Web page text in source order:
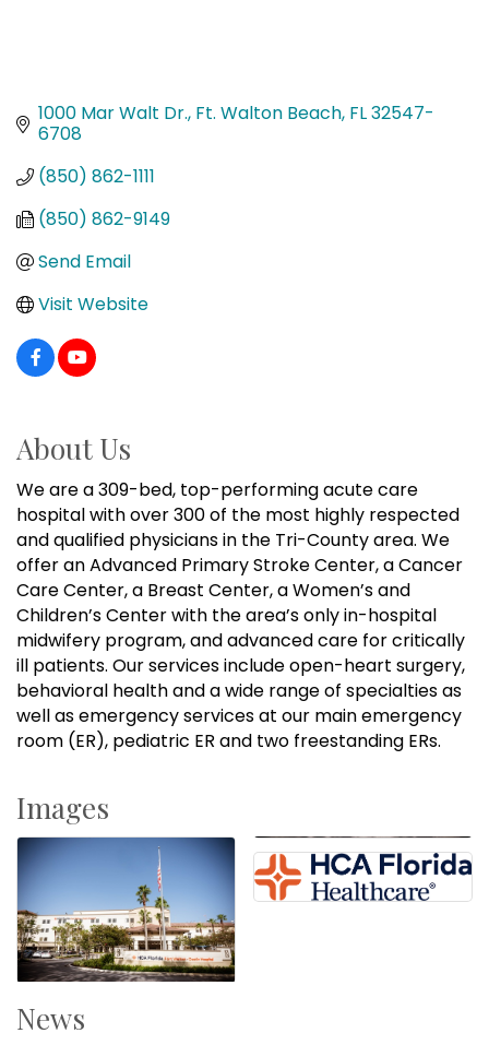
1000 Mar Walt Dr. Ft. Walton Beach FL32547-
6708
(850) 862-1111
(850) 862-9149
Send Email
Visit Website
About Us
We are a 309-bed, top-performing acute care
hospital with over 300 of the most highly respected
and qualified physicians in the Tri-County area. We
offer an Advanced Primary Stroke Center, a Cancer
Care Center, a Breast Center, a Women’s and
Children’s Center with the area’s only in-hospital
midwifery program, and advanced care for critically
ill patients. Our services include open-heart surgery,
behavioral health and a wide range of specialties as
well as emergency services at our main emergency
room (ER), pediatric ER and two freestanding ERs.
Images
News